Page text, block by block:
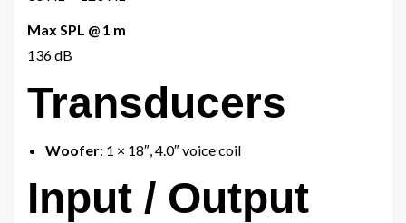
Max SPL @ 1 m
136 dB
Transducers
Woofer: 1 × 18″, 4.0″ voice coil
Input / Output